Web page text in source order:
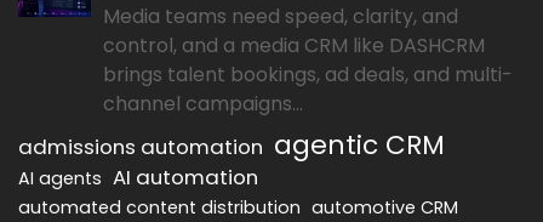
Media teams need speed, clarity, and
control, and a media CRM like DASHCRM
brings talent bookings, ad deals, and multi-
channel campaigns...
admissions automation agentic CRM
AI agents AI automation
automated content distribution automotive CRM